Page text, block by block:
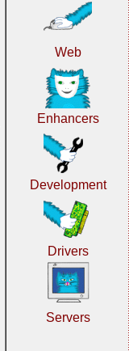
Web
Enhancers
Development
Drivers
Servers